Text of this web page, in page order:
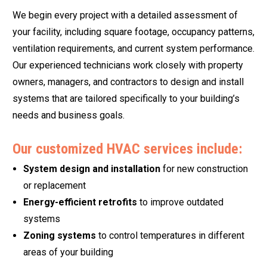
We begin every project with a detailed assessment of
your facility, including square footage, occupancy patterns,
ventilation requirements, and current system performance.
Our experienced technicians work closely with property
owners, managers, and contractors to design and install
systems that are tailored specifically to your building’s
needs and business goals.
Our customized HVAC services include:
System design and installation for new construction
or replacement
Energy-efficient retrofits to improve outdated
systems
Zoning systems to control temperatures in different
areas of your building